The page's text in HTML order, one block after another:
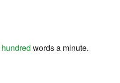
hundred words a minute.